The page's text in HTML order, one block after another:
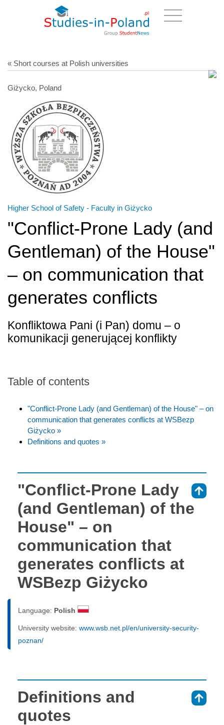
« Short courses at Polish universities
Giżycko, Poland
Higher School of Safety - Faculty in Giżycko
"Conflict-Prone Lady (and
Gentleman) of the House"
– on communication that
generates conflicts
Konfliktowa Pani (i Pan) domu – o
komunikacji generującej konflikty
Table of contents
"Conflict-Prone Lady (and Gentleman) of the House" – on
communication that generates conflicts at WSBezp
Giżycko »
Definitions and quotes »
"Conflict-Prone Lady
(and Gentleman) of the
House" – on
communication that
generates conflicts at
WSBezp Giżycko
Language: Polish
University website: www.wsb.net.pl/en/university-security-
poznan/
Definitions and
quotes